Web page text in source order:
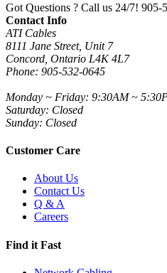
Got Questions ? Call us 24/7! 905-
Contact Info
ATI Cables
8111 Jane Street, Unit 7
Concord, Ontario L4K 4L7
Phone: 905-532-0645
Monday ~ Friday: 9:30AM ~
Saturday: Closed
Sunday: Closed
Customer Care
About Us
Contact Us
Q & A
Careers
Find it Fast